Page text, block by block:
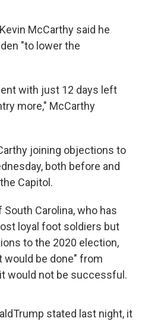
McCarthy said he
"to lower the
with just 12 days left
more," McCarthy
joining objections to
both before and
Capitol.
South Carolina, who has
loyal foot soldiers but
to the 2020 election,
would be done" from
would not be successful.
stated last night, it